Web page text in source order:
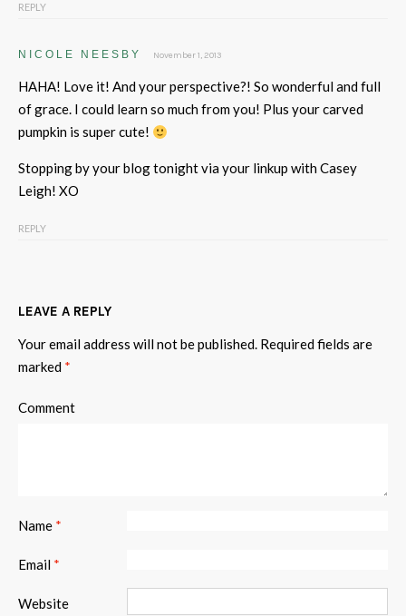
REPLY
NICOLE NEESBY November 1, 2013
HAHA! Love it! And your perspective?! So wonderful and full
of grace. I could learn so much from you! Plus your carved
pumpkin is super cute!
Stopping by your blog tonight via your linkup with Casey
Leigh! XO
REPLY
LEAVE A REPLY
Your email address will not be published. Required fields are
marked *
Comment
Name *
Email *
Website